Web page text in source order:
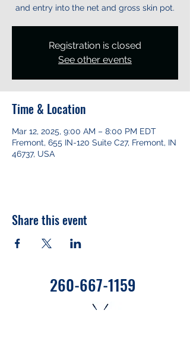
and entry into the net and gross skin pot.
Registration is closed
See other events
Time & Location
Mar 12, 2025, 9:00 AM – 8:00 PM EDT
Fremont, 655 IN-120 Suite C27, Fremont, IN
46737, USA
Share this event
260-667-1159